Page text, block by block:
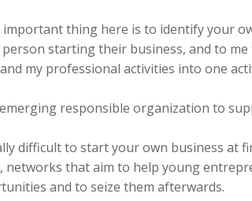
thing here is to identify your
starting their business, and to
my professional activities into one
responsible organization to
difficult to start your own business at
networks that aim to help young
and to seize them afterwards.